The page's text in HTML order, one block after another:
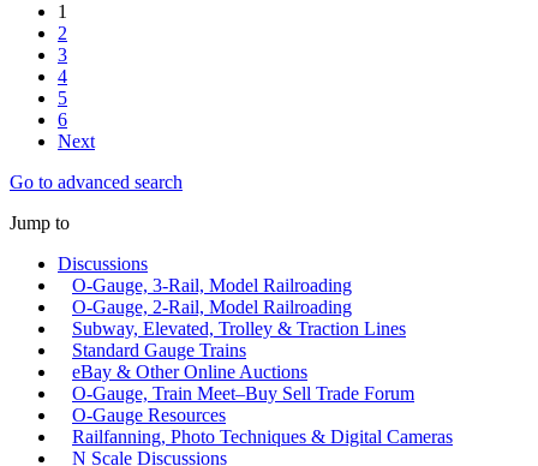
1
2
3
4
5
6
Next
Go to advanced search
Jump to
Discussions
O-Gauge, 3-Rail, Model Railroading
O-Gauge, 2-Rail, Model Railroading
Subway, Elevated, Trolley & Traction Lines
Standard Gauge Trains
eBay & Other Online Auctions
O-Gauge, Train Meet–Buy Sell Trade Forum
O-Gauge Resources
Railfanning, Photo Techniques & Digital Cameras
N Scale Discussions